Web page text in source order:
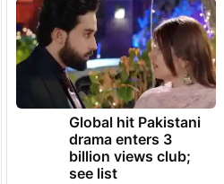
Global hit Pakistani
drama enters 3
billion views club;
see list